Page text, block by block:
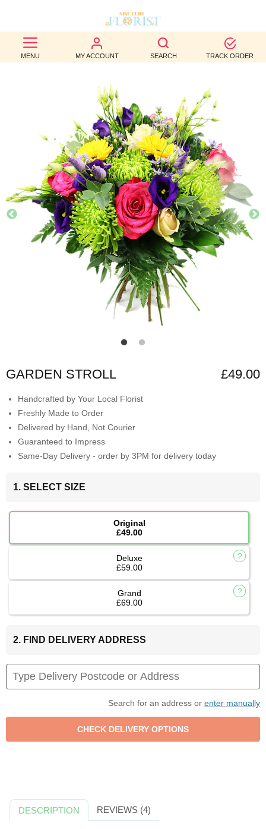
MENU MY ACCOUNT SEARCH TRACK ORDER
BEST
SELLERS
OCCASION
WEDDINGS
FUNERAL
AUTUMN
CONTACT
US
GARDEN STROLL £49.00
Handcrafted by Your Local Florist
Freshly Made to Order
Delivered by Hand, Not Courier
Guaranteed to Impress
Same-Day Delivery - order by 3PM for delivery today
1. SELECT SIZE
Original
£49.00
Deluxe
£59.00
Grand
£69.00
2. FIND DELIVERY ADDRESS
Search for an address or enter manually
DESCRIPTION REVIEWS (4)